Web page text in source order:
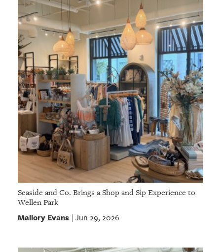
Seaside and Co. Brings a Shop and Sip Experience to
Wellen Park
Mallory Evans| Jun 29, 2026